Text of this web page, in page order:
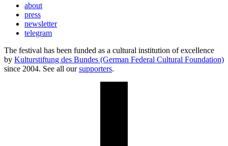
about
press
newsletter
telegram
The festival has been funded as a cultural institution of excellence
by Kulturstiftung des Bundes (German Federal Cultural Foundation)
since 2004. See all oursupporters.